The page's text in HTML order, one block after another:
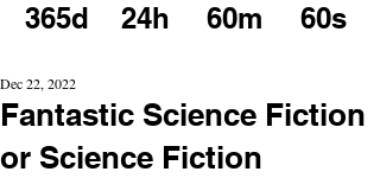
365d 24h 60m 60s
Fantastic Science Fiction
or Science Fiction
Dec 22, 2022